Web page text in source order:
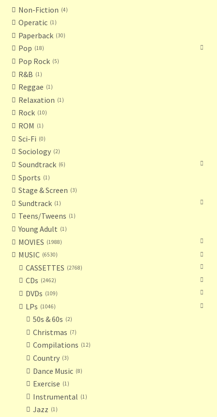
Non-Fiction
4
Operatic 1
Paperback 30
Pop 18
Pop Rock 5
R&B 1
Reggae 1
Relaxation 1
Rock 10
ROM 1
Sci-Fi 0
Sociology 2
Soundtrack 6
Sports 1
Stage & Screen 3
Sundtrack 1
Teens/Tweens 1
Young Adult 1
MOVIES 1988
MUSIC 6530
CASSETTES 2768
CDs 2462
DVDs 109
LPs 1046
50s & 60s 2
Christmas 7
Compilations 12
Country 3
Dance Music 8
Exercise 1
Instrumental 1
Jazz 1